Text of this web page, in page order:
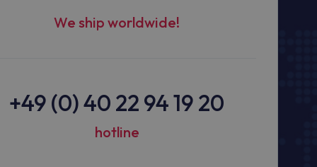
We ship worldwide!
+49 (0) 40 22 94 19 20
hotline